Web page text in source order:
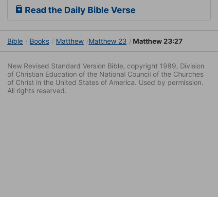
Read the Daily Bible Verse
Bible Books Matthew Matthew 23 Matthew 23:27
New Revised Standard Version Bible, copyright 1989, Division
of Christian Education of the National Council of the Churches
of Christ in the United States of America. Used by permission.
All rights reserved.